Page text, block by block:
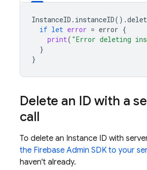
InstanceID . instanceID().
if let error = error {
print( "Error deleting
}
}
Delete an ID with a
call
To delete an Instance ID with
the Firebase Admin SDK to your
haven't already.